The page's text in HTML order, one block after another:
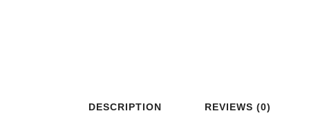
DESCRIPTION REVIEWS (0)